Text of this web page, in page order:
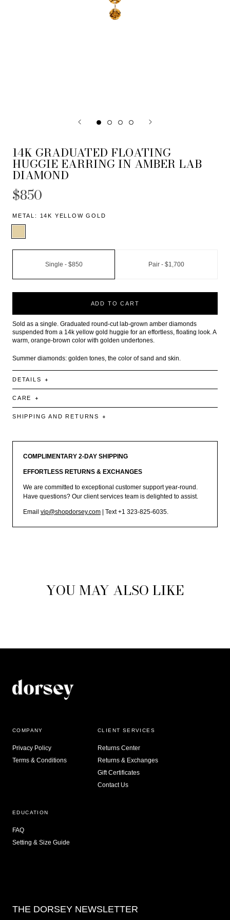
14K GRADUATED FLOATING
HUGGIE EARRING IN AMBER LAB
DIAMOND
$850
METAL: 14K YELLOW GOLD
Single - $850 Pair - $1,700
ADD TO CART
Sold as a single. Graduated round-cut lab-grown amber diamonds
suspended from a 14k yellow gold huggie for an effortless, floating look. A
warm, orange-brown color with golden undertones.
Summer diamonds: golden tones, the color of sand and skin.
DETAILS
CARE
SHIPPING AND RETURNS
COMPLIMENTARY 2-DAY SHIPPING
EFFORTLESS RETURNS & EXCHANGES
We are committed to exceptional customer support year-round.
Have questions? Our client services team is delighted to assist.
Email vip@shopdorsey.com | Text +1 323-825-6035.
YOU MAY ALSO LIKE
COMPANY
Privacy Policy
Terms & Conditions
CLIENT SERVICES
Returns Center
Returns & Exchanges
Gift Certificates
Contact Us
EDUCATION
FAQ
Setting & Size Guide
THE DORSEY NEWSLETTER